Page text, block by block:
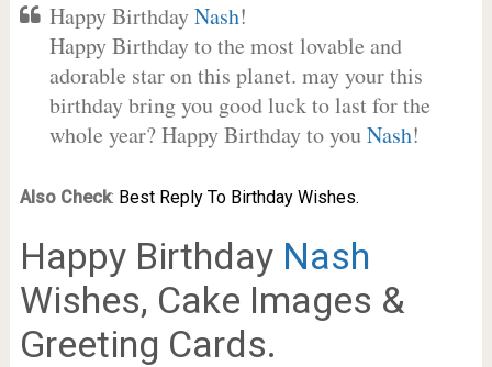
Happy BirthdayNash!
Happy Birthday to the most lovable and
adorable star on this planet. may your this
birthday bring you good luck to last for the
whole year? Happy Birthday to youNash!
Also Check: Best Reply To Birthday Wishes.
Happy Birthday Nash
Wishes, Cake Images &
Greeting Cards.